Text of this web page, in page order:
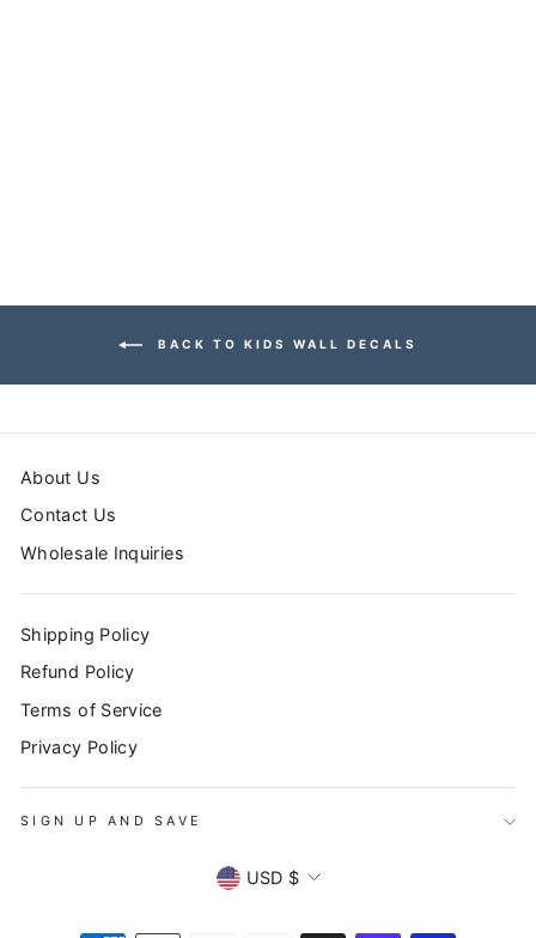
BACK TO KIDS WALL DECALS
About Us
Contact Us
Wholesale Inquiries
Shipping Policy
Refund Policy
Terms of Service
Privacy Policy
SIGN UP AND SAVE
CURRENCY
USD $